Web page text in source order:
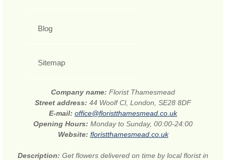
Blog
Sitemap
Company name: Florist Thamesmead
Street address: 44 Woolf Cl, London, SE28 8DF
E-mail: office@floristthamesmead.co.uk
Opening Hours: Monday to Sunday, 00:00-24:00
Website: floristthamesmead.co.uk
Description: Get flowers delivered on time by local florist in